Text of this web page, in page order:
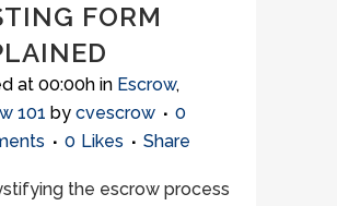
FORM
at 00:00h in Escrow,
101 by cvescrow
0
0 Likes Share
the escrow process